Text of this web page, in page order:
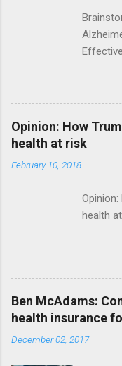
Flatiron
Opinion: How
health at risk
February 10, 2018
health
Ben McAdams:
health insurance
December 02, 2017